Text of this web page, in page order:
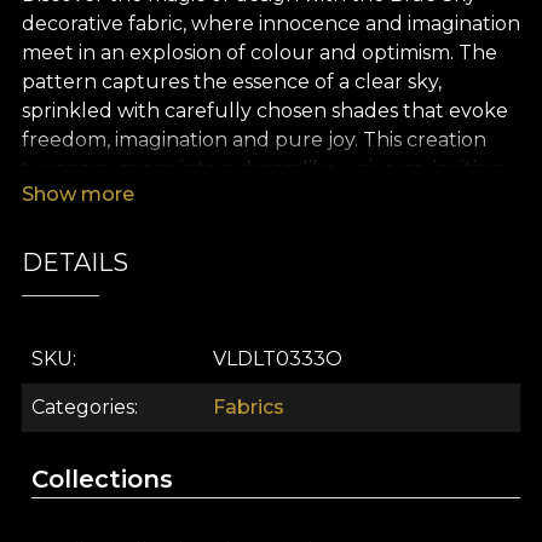
decorative fabric, where innocence and imagination
meet in an explosion of colour and optimism. The
pattern captures the essence of a clear sky,
sprinkled with carefully chosen shades that evoke
freedom, imagination and pure joy. This creation
turns any space into a dreamlike universe, inviting
relaxation and positive energy, just like a perfect
The premium Blue Sky fabric is an ideal choice for
breath of freshness, statement upholstery, playful
that enliven any room. Whatever its purpose, Blue
life into every corner of your home.
Show more
DETAILS
SKU VLDLT0333O
Categories Fabrics
Collections